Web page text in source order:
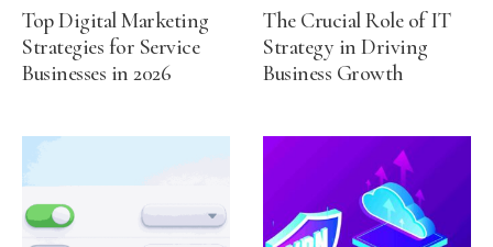
Top Digital Marketing
Strategies for Service
Businesses in 2026
The Crucial Role of IT
Strategy in Driving
Business Growth